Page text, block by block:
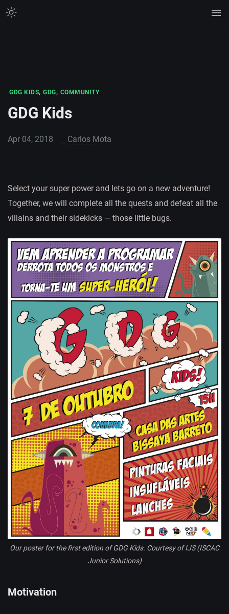
GDG KIDS, GDG, COMMUNITY
GDG Kids
Apr 04, 2018 Carlos Mota
Select your super power and lets go on a new adventure!
Together, we will complete all the quests and defeat all the
villains and their sidekicks — those little bugs.
Our poster for the first edition of GDG Kids. Courtesy of IJS (ISCAC
Junior Solutions)
Motivation